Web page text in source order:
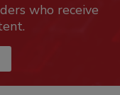
who receive